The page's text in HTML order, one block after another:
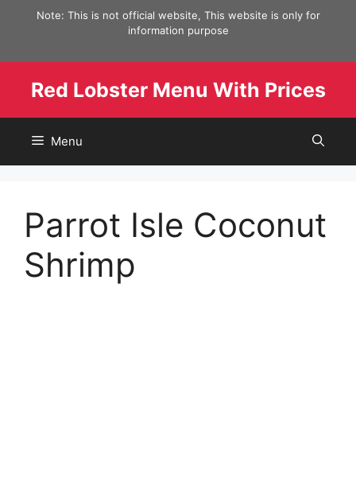
Note: This is not official website, This website is only for
information purpose
Red Lobster Menu With Prices
Menu
Parrot Isle Coconut
Shrimp